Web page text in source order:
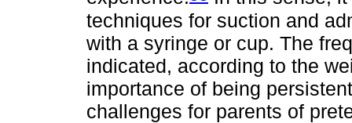
techniques for suction and
with a syringe or cup. The
indicated, according to the
importance of being
challenges for parents of